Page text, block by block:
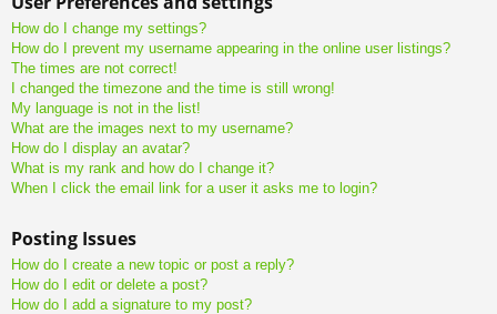
How do I change my settings?
How do I prevent my username appearing in the online user listings?
The times are not correct!
I changed the timezone and the time is still wrong!
My language is not in the list!
What are the images next to my username?
How do I display an avatar?
What is my rank and how do I change it?
When I click the email link for a user it asks me to login?
Posting Issues
How do I create a new topic or post a reply?
How do I edit or delete a post?
How do I add a signature to my post?